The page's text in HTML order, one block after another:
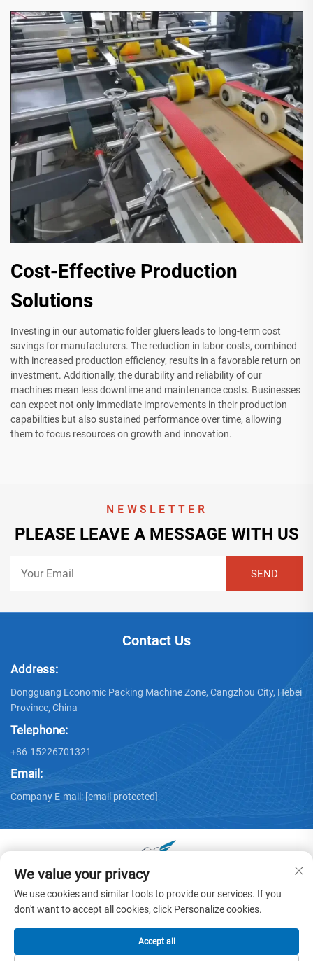
Cost-Effective Production
Solutions
Investing in our automatic folder gluers leads to long-term cost
savings for manufacturers. The reduction in labor costs, combined
with increased production efficiency, results in a favorable return on
investment. Additionally, the durability and reliability of our
machines mean less downtime and maintenance costs. Businesses
can expect not only immediate improvements in their production
capabilities but also sustained performance over time, allowing
them to focus resources on growth and innovation.
NEWSLETTER
PLEASE LEAVE A MESSAGE WITH US
Contact Us
Address:
Dongguang Economic Packing Machine Zone, Cangzhou City, Hebei
Province, China
Telephone:
+86-15226701321
Email:
Company E-mail: [email protected]
Copyright © 2025 by Dongguang Huayu Carton Machinery Co.,
Ltd. - Privacy policy
We value your privacy
We use cookies and similar tools to provide our services. If you
don't want to accept all cookies, click Personalize cookies.
Accept all